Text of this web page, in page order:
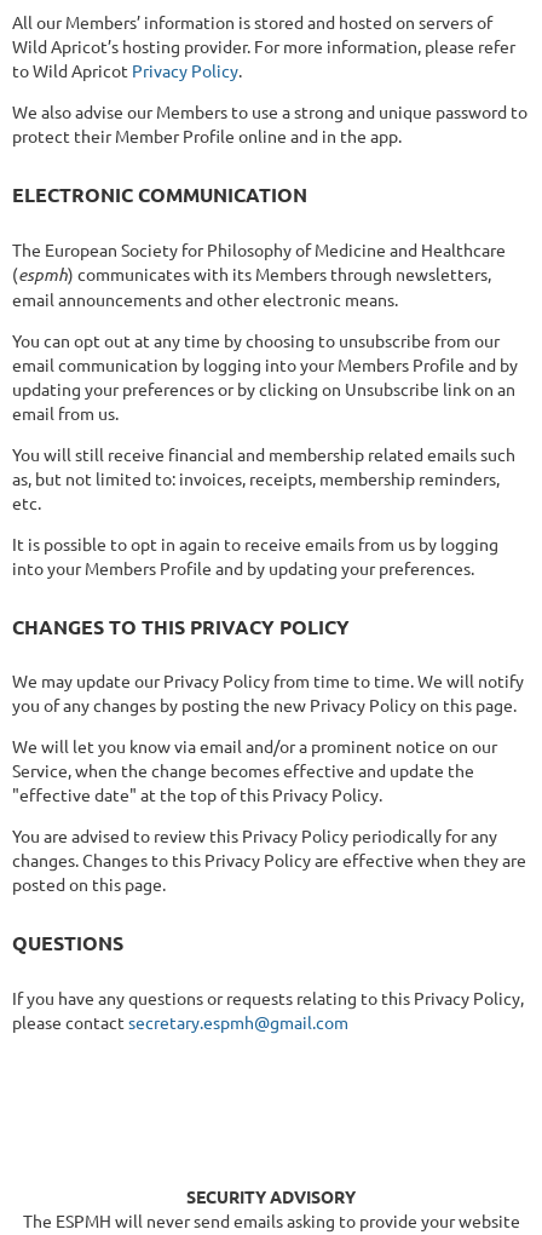
All our Members’ information is stored and hosted on servers of
Wild Apricot’s hosting provider. For more information, please refer
to Wild Apricot Privacy Policy.
We also advise our Members to use a strong and unique password to
protect their Member Profile online and in the app.
ELECTRONIC COMMUNICATION
The European Society for Philosophy of Medicine and Healthcare
(espmh) communicates with its Members through newsletters,
email announcements and other electronic means.
You can opt out at any time by choosing to unsubscribe from our
email communication by logging into your Members Profile and by
updating your preferences or by clicking on Unsubscribe link on an
email from us.
You will still receive financial and membership related emails such
as, but not limited to: invoices, receipts, membership reminders,
etc.
It is possible to opt in again to receive emails from us by logging
into your Members Profile and by updating your preferences.
CHANGES TO THIS PRIVACY POLICY
We may update our Privacy Policy from time to time. We will notify
you of any changes by posting the new Privacy Policy on this page.
We will let you know via email and/or a prominent notice on our
Service, when the change becomes effective and update the
"effective date" at the top of this Privacy Policy.
You are advised to review this Privacy Policy periodically for any
changes. Changes to this Privacy Policy are effective when they are
posted on this page.
QUESTIONS
If you have any questions or requests relating to this Privacy Policy,
please contact secretary.espmh@gmail.com
SECURITY ADVISORY
The ESPMH will never send emails asking to provide your website